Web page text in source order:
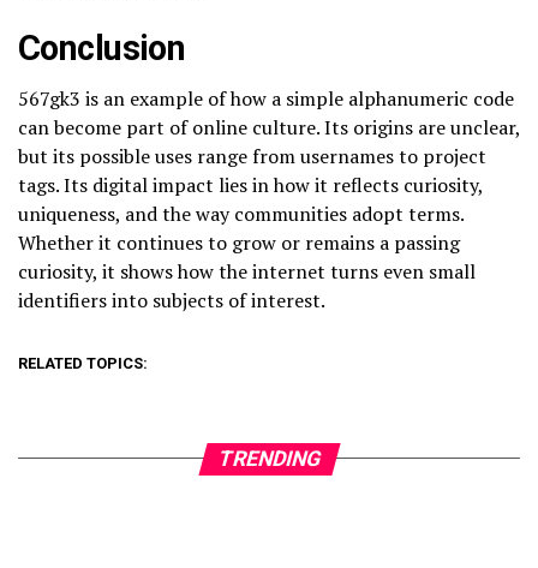
Conclusion
567gk3 is an example of how a simple alphanumeric code
can become part of online culture. Its origins are unclear,
but its possible uses range from usernames to project
tags. Its digital impact lies in how it reflects curiosity,
uniqueness, and the way communities adopt terms.
Whether it continues to grow or remains a passing
curiosity, it shows how the internet turns even small
identifiers into subjects of interest.
RELATED TOPICS:
TRENDING